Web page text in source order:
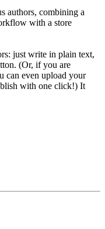
authors, combining a
with a store
just write in plain text,
(Or, if you are
can even upload your
with one click!) It